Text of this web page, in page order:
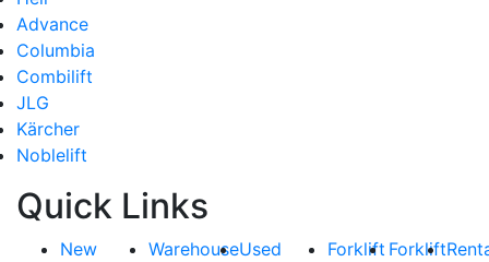
Advance
Columbia
Combilift
JLG
Kärcher
Noblelift
Quick Links
New
WarehouseUsed
Forklift Forklift